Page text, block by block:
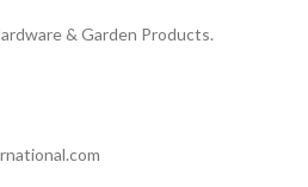
& Garden Products.